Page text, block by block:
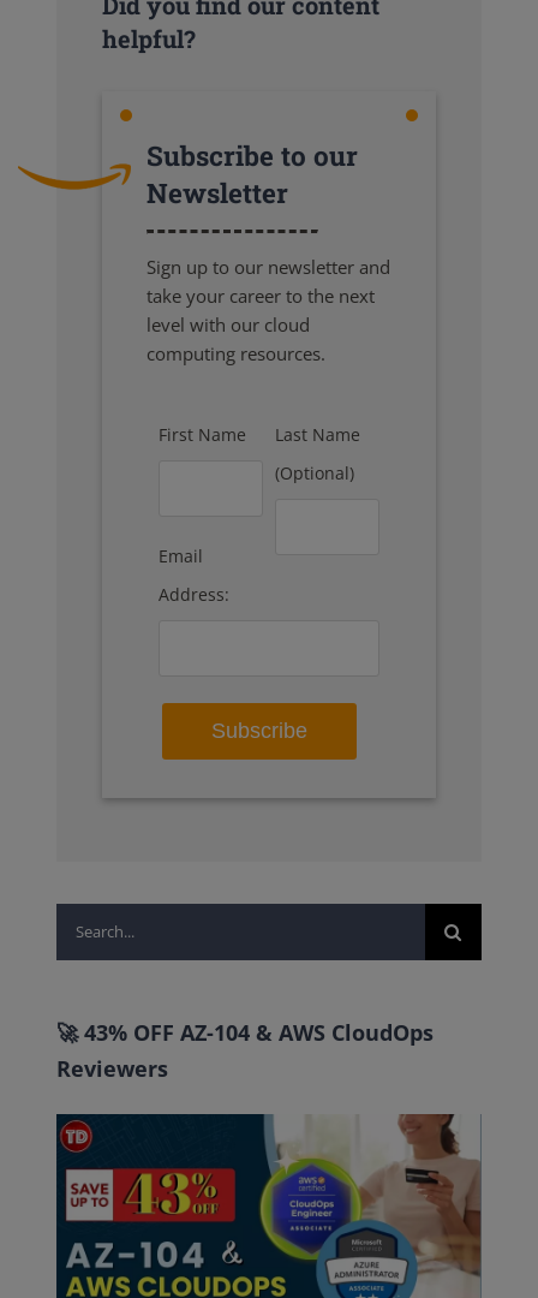
helpful?
Subscribe to our
Newsletter
Sign up to our newsletter and
take your career to the next
level with our cloud
computing resources.
First Name
Last Name
(Optional)
Email
Address:
Search
for:
🚀 43% OFF AZ-104 & AWS CloudOps
Reviewers